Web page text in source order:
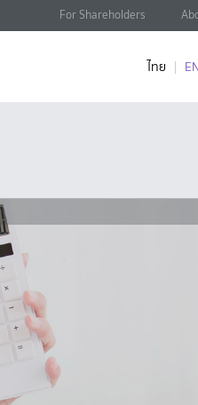
For Shareholders
ไทย